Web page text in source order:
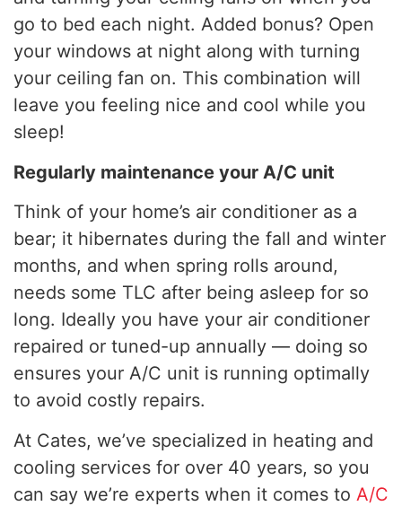
go to bed each night. Added bonus? Open
your windows at night along with turning
your ceiling fan on. This combination will
leave you feeling nice and cool while you
sleep!
Regularly maintenance your A/C unit
Think of your home’s air conditioner as a
bear; it hibernates during the fall and winter
months, and when spring rolls around,
needs some TLC after being asleep for so
long. Ideally you have your air conditioner
repaired or tuned-up annually — doing so
ensures your A/C unit is running optimally
to avoid costly repairs.
At Cates, we’ve specialized in heating and
cooling services for over 40 years, so you
can say we’re experts when it comes to A/C